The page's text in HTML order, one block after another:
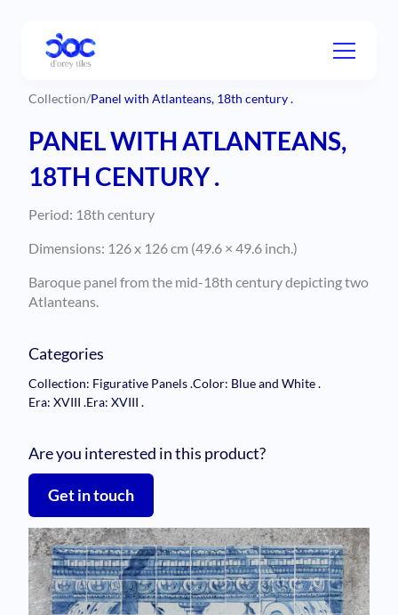
Collection/Panel with Atlanteans, 18th century .
PANEL WITH ATLANTEANS,
18TH CENTURY .
Period: 18th century
Dimensions: 126 x 126 cm (49.6 × 49.6 inch.)
Baroque panel from the mid-18th century depicting two
Atlanteans.
Categories
Collection: Figurative Panels.Color: Blue and White.
Era: XVIII .Era: XVIII .
Are you interested in this product?
Get in touch